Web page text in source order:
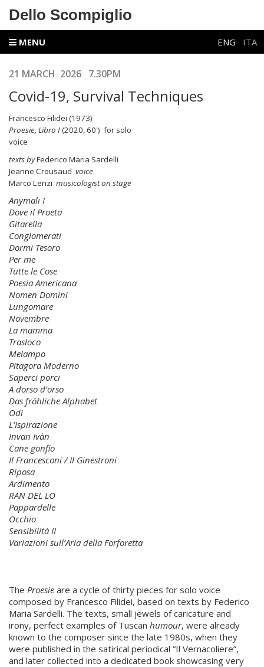
Dello Scompiglio
MENU ENG ITA
21 MARCH 2026 7.30PM
Covid-19, Survival Techniques
Francesco Filidei (1973)
Proesie, Libro I(2020, 60') for solo
texts byFederico Maria Sardelli
Jeanne Crousaud voice
Marco Lenzi musicologist on stage
Anymali I
Dove il Proeta
Gitarella
Conglomerati
Dormi Tesoro
Per me
Tutte le Cose
Poesia Americana
Nomen Domini
Lungomare
Novembre
La mamma
Trasloco
Melampo
Pitagora Moderno
Saperci porci
A dorso d’orso
Das fröhliche Alphabet
Odi
L’Ispirazione
Invan Ivàn
Cane gonfio
Il Francesconi / Il Ginestroni
Riposa
Ardimento
RAN DEL LO
Pappardelle
Occhio
Sensibilità II
Variazioni sull’Aria della Forforetta
The Proesie are a cycle of thirty pieces for solo voice
composed by Francesco Filidei, based on texts by Federico
Maria Sardelli. The texts, small jewels of caricature and
irony, perfect examples of Tuscan humour, were already
known to the composer since the late 1980s, when they
were published in the satirical periodical “Il Vernacoliere”,
and later collected into a dedicated book showcasing very